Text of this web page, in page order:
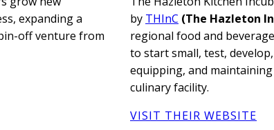
expanding a
off venture from
by THInC (The Hazleton
regional food and
to start small, test,
equipping, and
culinary facility.
VISIT THEIR WEBSITE